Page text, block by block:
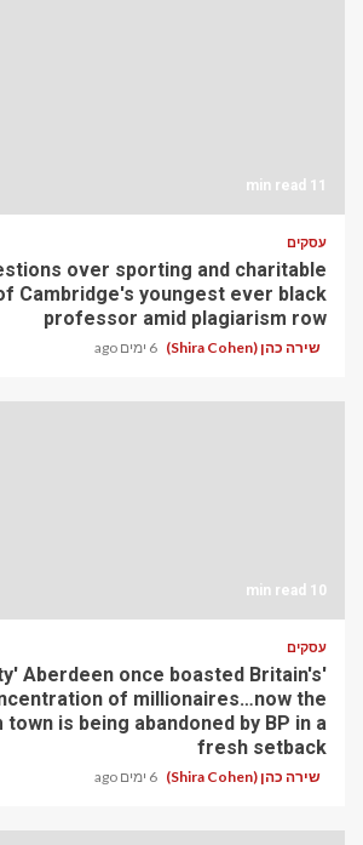
11 min read
עסקים
over sporting and charitable
Cambridge's youngest ever black
professor amid plagiarism row
שירה כהן (Shira Cohen) 6 ימים ago
10 min read
עסקים
Aberdeen once boasted Britain's
of millionaires…now the
is being abandoned by BP in a
fresh setback
שירה כהן (Shira Cohen) 6 ימים ago